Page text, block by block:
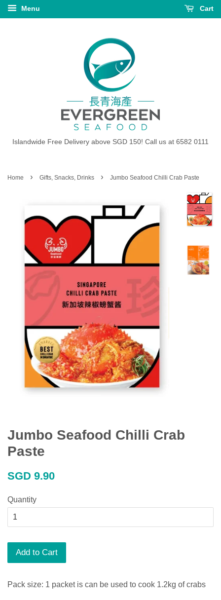
Menu Cart
Islandwide Free Delivery above SGD 150! Call us at 6582 0111
Home › Gifts, Snacks, Drinks › Jumbo Seafood Chilli Crab Paste
Jumbo Seafood Chilli Crab
Paste
Regular
SGD 9.90
Quantity
Add to Cart
Pack size: 1 packet is can be used to cook 1.2kg of crabs